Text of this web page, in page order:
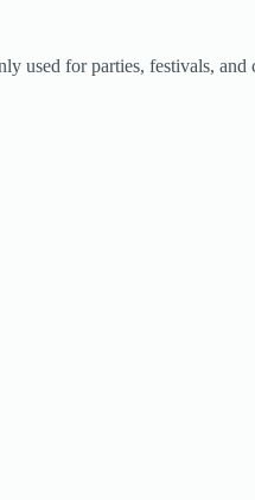
used for parties, festivals,